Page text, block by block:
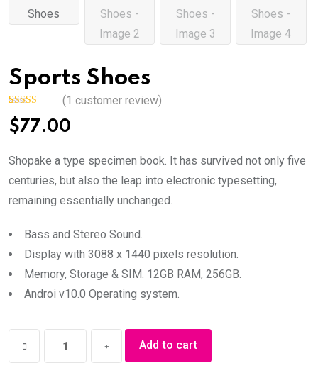
Sports Shoes
Rated
out of 5
based on
rating
(1 customer review)
$77.00
Shopake a type specimen book. It has survived not only five
centuries, but also the leap into electronic typesetting,
remaining essentially unchanged.
Bass and Stereo Sound.
Display with 3088 x 1440 pixels resolution.
Memory, Storage & SIM: 12GB RAM, 256GB.
Androi v10.0 Operating system.
Add to cart